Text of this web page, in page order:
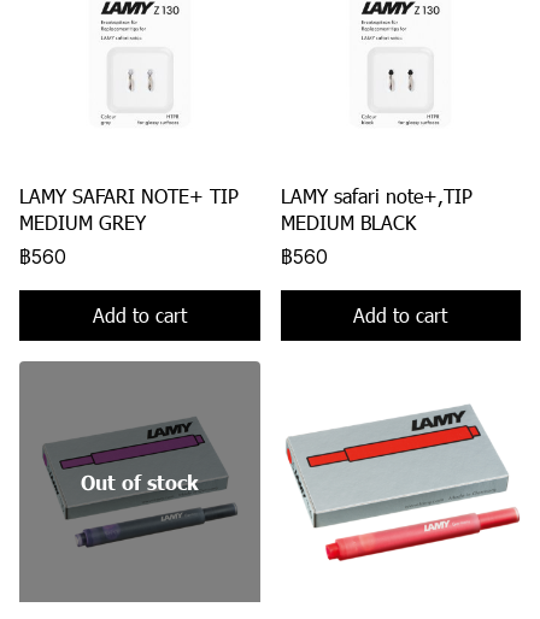
LAMY SAFARI NOTE+ TIP
MEDIUM GREY
฿560
Add to cart
LAMY safari note+,TIP
MEDIUM BLACK
฿560
Add to cart
Out of stock